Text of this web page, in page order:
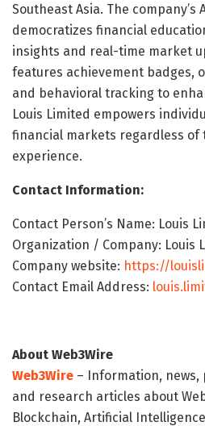
Southeast Asia. The
democratizes financial
insights and real-time market
features achievement badges,
and behavioral tracking to
Louis Limited empowers
financial markets regardless
experience.
Contact Information:
Contact Person’s Name: Louis
Organization / Company: Louis
Company website: https://
Contact Email Address:
About Web3Wire
Web3Wire – Information, news,
and research articles about
Blockchain, Artificial